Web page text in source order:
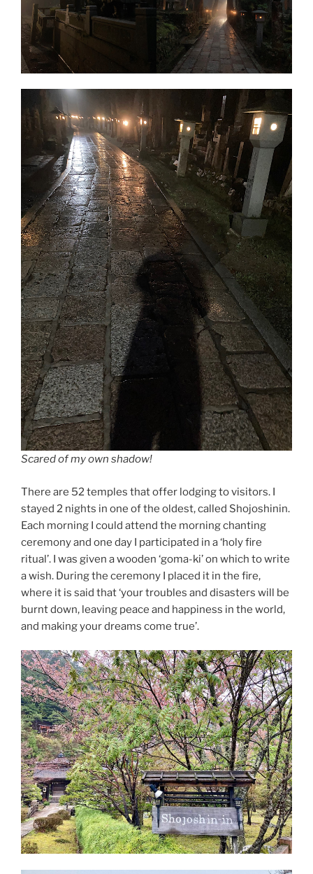
Scared of my own shadow!
There are 52 temples that offer lodging to visitors. I
stayed 2 nights in one of the oldest, called Shojoshinin.
Each morning I could attend the morning chanting
ceremony and one day I participated in a ‘holy fire
ritual’. I was given a wooden ‘goma-ki’ on which to write
a wish. During the ceremony I placed it in the fire,
where it is said that ‘your troubles and disasters will be
burnt down, leaving peace and happiness in the world,
and making your dreams come true’.